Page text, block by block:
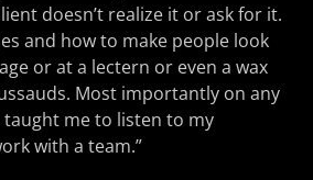
doesn’t realize it or ask for it.
and how to make people look
or at a lectern or even a wax
Most importantly on any
me to listen to my
with a team.”